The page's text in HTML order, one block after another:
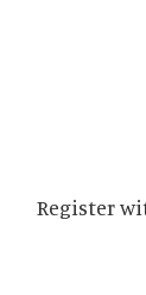
Register